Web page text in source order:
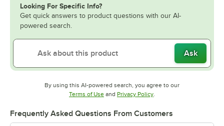
Looking For Specific Info?
Get quick answers to product questions with our AI-
powered search.
Ask
By using this AI-powered search, you agree to our
Terms of UseOpens in new tab
and Privacy PolicyOpens in new tab
.
Frequently Asked Questions From Customers